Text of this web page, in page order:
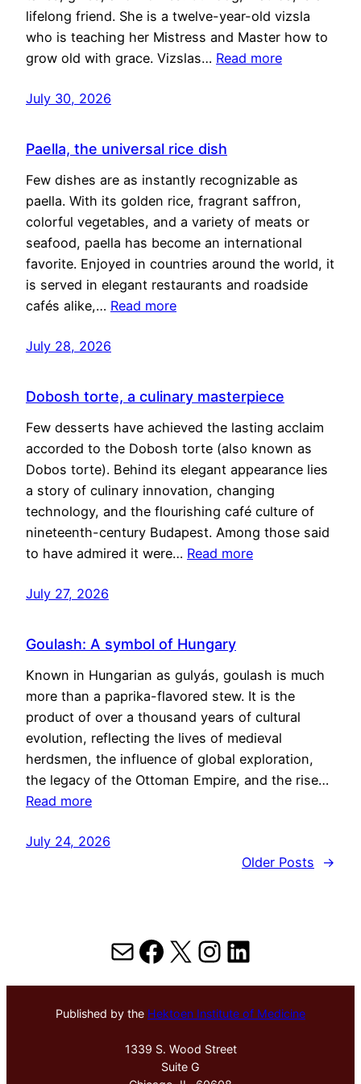
lifelong friend. She is a twelve-year-old vizsla
who is teaching her Mistress and Master how to
grow old with grace. Vizslas… Read more
July 30, 2026
Paella, the universal rice dish
Few dishes are as instantly recognizable as
paella. With its golden rice, fragrant saffron,
colorful vegetables, and a variety of meats or
seafood, paella has become an international
favorite. Enjoyed in countries around the world, it
is served in elegant restaurants and roadside
cafés alike,… Read more
July 28, 2026
Dobosh torte, a culinary masterpiece
Few desserts have achieved the lasting acclaim
accorded to the Dobosh torte (also known as
Dobos torte). Behind its elegant appearance lies
a story of culinary innovation, changing
technology, and the flourishing café culture of
nineteenth-century Budapest. Among those said
to have admired it were… Read more
July 27, 2026
Goulash: A symbol of Hungary
Known in Hungarian as gulyás, goulash is much
more than a paprika-flavored stew. It is the
product of over a thousand years of cultural
evolution, reflecting the lives of medieval
herdsmen, the influence of global exploration,
the legacy of the Ottoman Empire, and the rise…
Read more
July 24, 2026
Older Posts
→
MailFacebook
X Instagram
LinkedIn
Published by the Hektoen Institute of Medicine
1339 S. Wood Street
Suite G